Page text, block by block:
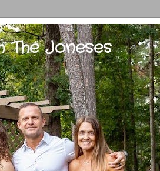
The Joneses